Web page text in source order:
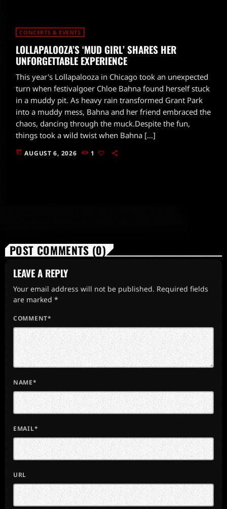
CONCERTS & EVENTS
LOLLAPALOOZA’S ‘MUD GIRL’ SHARES HER
UNFORGETTABLE EXPERIENCE
This year's Lollapalooza in Chicago took an unexpected
turn when festivalgoer Chloe Bahna found herself stuck
in a muddy pit. As heavy rain transformed Grant Park
into a muddy mess, Bahna and her friend embraced the
chaos, dancing through the muck.Despite the fun,
things took a wild twist when Bahna […]
today AUGUST 6, 2026 1
POST COMMENTS (0)
LEAVE A REPLY
Your email address will not be published. Required fields
are marked *
COMMENT*
NAME*
EMAIL*
URL